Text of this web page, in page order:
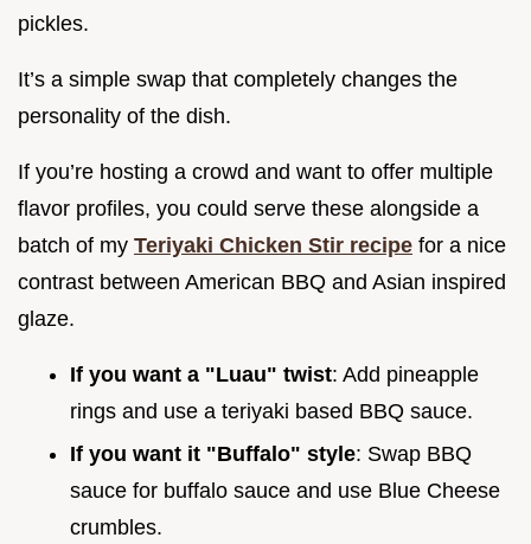
pickles.
It’s a simple swap that completely changes the
personality of the dish.
If you’re hosting a crowd and want to offer multiple
flavor profiles, you could serve these alongside a
batch of my Teriyaki Chicken Stir recipe for a nice
contrast between American BBQ and Asian inspired
glaze.
If you want a "Luau" twist: Add pineapple
rings and use a teriyaki based BBQ sauce.
If you want it "Buffalo" style: Swap BBQ
sauce for buffalo sauce and use Blue Cheese
crumbles.